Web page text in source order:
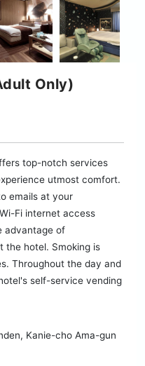
Only)
top-notch services
utmost comfort.
emails at your
Fi internet access
advantage of
the hotel. Smoking is
Throughout the day and
self-service vending
Kanie-cho Ama-gun